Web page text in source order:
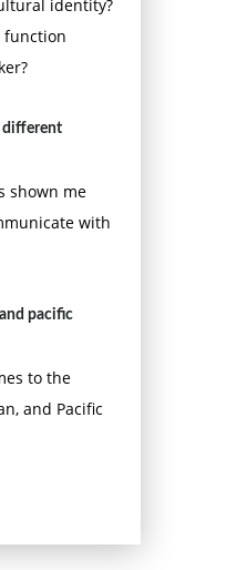
identity?
function
different
shown me
with
pacific
to the
and Pacific